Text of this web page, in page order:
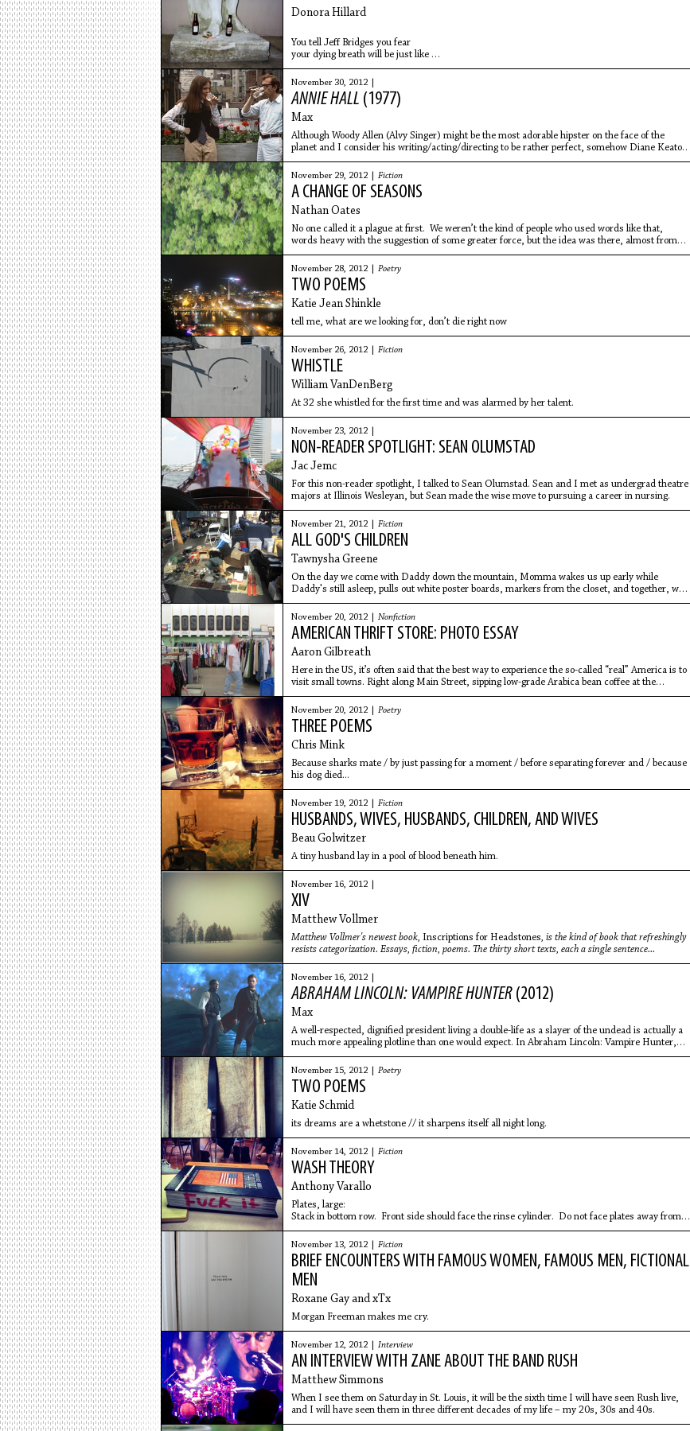
Donora Hillard
You tell Jeff Bridges you fear
your dying breath will be just like
the whimper you make when trying
to remove glitter polish from your
toenails. He sets his guitar down on
the fur
November 30, 2012 |
ANNIE HALL (1977)
Max
Although Woody Allen (Alvy Singer) might be the most adorable hipster on the face of the
planet and I consider his writing/acting/directing to be rather perfect, somehow Diane Keaton
(Annie Hall)
November 29, 2012 | Fiction
A CHANGE OF SEASONS
Nathan Oates
No one called it a plague at first. We weren’t the kind of people who used words like that,
words heavy with the suggestion of some greater force, but the idea was there, almost from
the beginning, skittering around in the back of my head, peeking out into the light.
November 28, 2012 | Poetry
TWO POEMS
Katie Jean Shinkle
tell me, what are we looking for, don’t die right now
November 26, 2012 | Fiction
WHISTLE
William VanDenBerg
At 32 she whistled for the first time and was alarmed by her talent.
November 23, 2012 |
NON-READER SPOTLIGHT: SEAN OLUMSTAD
Jac Jemc
For this non-reader spotlight, I talked to Sean Olumstad. Sean and I met as undergrad theatre
majors at Illinois Wesleyan, but Sean made the wise move to pursuing a career in nursing.
November 21, 2012 | Fiction
ALL GOD'S CHILDREN
Tawnysha Greene
On the day we come with Daddy down the mountain, Momma wakes us up early while
Daddy's still asleep, pulls out white poster boards, markers from the closet, and together, we
draw babies. Heads with black eyes, bodies curled, hands in mouths, a blue cord running
from their bellies to somewhere off the page.
November 20, 2012 | Nonfiction
AMERICAN THRIFT STORE: PHOTO ESSAY
Aaron Gilbreath
Here in the US, it’s often said that the best way to experience the so-called “real” America is to
visit small towns. Right along Main Street, sipping low-grade Arabica bean coffee at the
counter
November 20, 2012 | Poetry
THREE POEMS
Chris Mink
Because sharks mate / by just passing for a moment / before separating forever and / because
his dog died...
November 19, 2012 | Fiction
HUSBANDS, WIVES, HUSBANDS, CHILDREN, AND WIVES
Beau Golwitzer
A tiny husband lay in a pool of blood beneath him.
November 16, 2012 |
XIV
Matthew Vollmer
Matthew Vollmer's newest book, Inscriptions for Headstones, is the kind of book that refreshingly
resists categorization. Essays, fiction, poems. The thirty short texts, each a single sentence...
November 16, 2012 |
ABRAHAM LINCOLN: VAMPIRE HUNTER (2012)
Max
A well-respected, dignified president living a double-life as a slayer of the undead is actually a
much more appealing plotline than one would expect. In Abraham Lincoln: Vampire Hunter,
Lincoln
November 15, 2012 | Poetry
TWO POEMS
Katie Schmid
its dreams are a whetstone // it sharpens itself all night long.
November 14, 2012 | Fiction
WASH THEORY
Anthony Varallo
Plates, large:
Stack in bottom row. Front side should face the rinse cylinder. Do not face plates away from
the rinse cylinder. Do not stack in top row. If washing by hand, make sure to wash
November 13, 2012 | Fiction
BRIEF ENCOUNTERS WITH FAMOUS WOMEN, FAMOUS MEN, FICTIONAL
MEN
Roxane Gay and xTx
Morgan Freeman makes me cry.
November 12, 2012 | Interview
AN INTERVIEW WITH ZANE ABOUT THE BAND RUSH
Matthew Simmons
When I see them on Saturday in St. Louis, it will be the sixth time I will have seen Rush live,
and I will have seen them in three different decades of my life – my 20s, 30s and 40s.